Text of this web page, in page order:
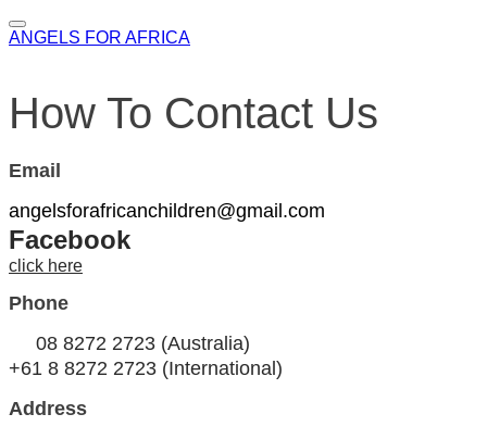
ANGELS FOR AFRICA
How To Contact Us
Email
angelsforafricanchildren@gmail.com
Facebook
click here
Phone
08 8272 2723 (Australia)
+61 8 8272 2723 ​(International)
Address